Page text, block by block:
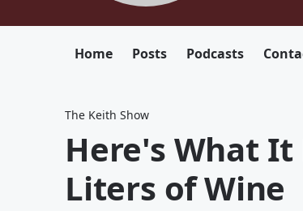
Home Posts Podcasts
The Keith Show
Here's What It
Liters of Wine